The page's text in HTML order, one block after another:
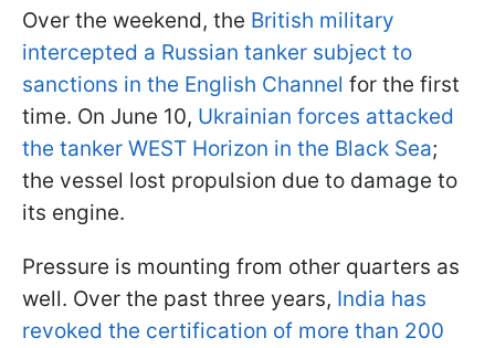
Over the weekend, the British military
intercepted a Russian tanker subject to
sanctions in the English Channel for the first
time. On June 10, Ukrainian forces attacked
the tanker WEST Horizon in the Black Sea;
the vessel lost propulsion due to damage to
its engine.
Pressure is mounting from other quarters as
well. Over the past three years, India has
revoked the certification of more than 200